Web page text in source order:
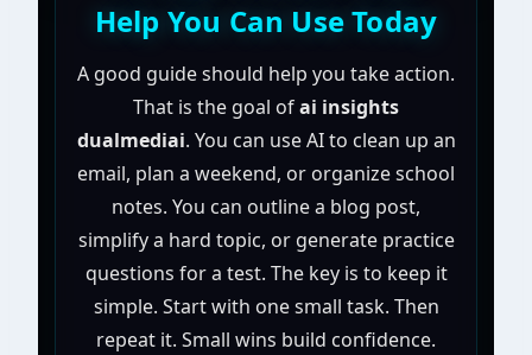
Help You Can Use Today
A good guide should help you take action.
That is the goal ofai insights
dualmediai. You can use AI to clean up an
email, plan a weekend, or organize school
notes. You can outline a blog post,
simplify a hard topic, or generate practice
questions for a test. The key is to keep it
simple. Start with one small task. Then
repeat it. Small wins build confidence.